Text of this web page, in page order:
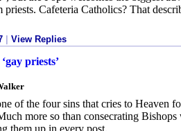
priests. Cafeteria Catholics? That
View Replies
priests’
of the four sins that cries to Heaven
more so than consecrating